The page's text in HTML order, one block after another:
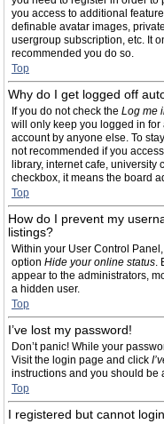
you access to additional
definable avatar images,
usergroup subscription, etc. It
recommended you do so.
Top
Why do I get logged off
If you do not check the Log me
will only keep you logged in for
account by anyone else. To
not recommended if you
library, internet cafe, university
checkbox, it means the board
Top
How do I prevent my
listings?
Within your User Control
option Hide your online status.
appear to the administrators,
a hidden user.
Top
I’ve lost my password!
Don’t panic! While your
Visit the login page and click
instructions and you should be
Top
I registered but cannot